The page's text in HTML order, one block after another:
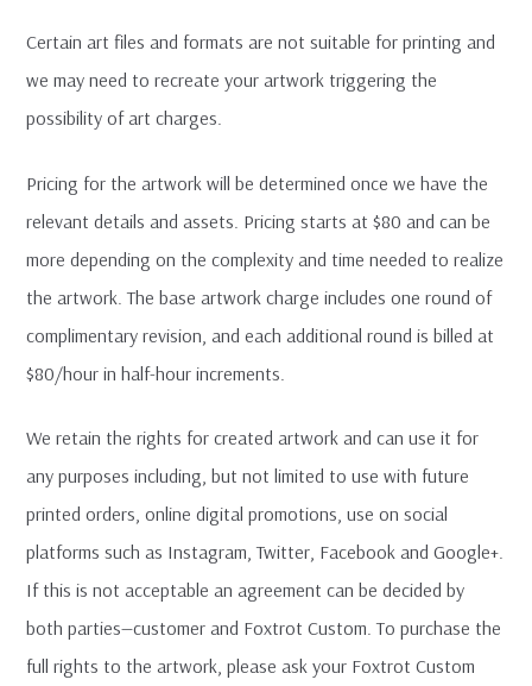
Certain art files and formats are not suitable for printing and
we may need to recreate your artwork triggering the
possibility of art charges.
Pricing for the artwork will be determined once we have the
relevant details and assets. Pricing starts at $80 and can be
more depending on the complexity and time needed to realize
the artwork. The base artwork charge includes one round of
complimentary revision, and each additional round is billed at
$80/hour in half-hour increments.
We retain the rights for created artwork and can use it for
any purposes including, but not limited to use with future
printed orders, online digital promotions, use on social
platforms such as Instagram, Twitter, Facebook and Google+.
If this is not acceptable an agreement can be decided by
both parties—customer and Foxtrot Custom. To purchase the
full rights to the artwork, please ask your Foxtrot Custom